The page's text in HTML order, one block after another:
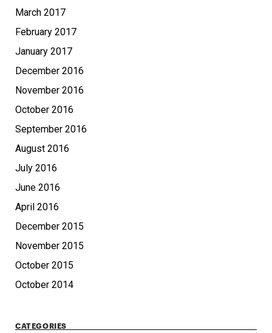
March 2017
February 2017
January 2017
December 2016
November 2016
October 2016
September 2016
August 2016
July 2016
June 2016
April 2016
December 2015
November 2015
October 2015
October 2014
CATEGORIES